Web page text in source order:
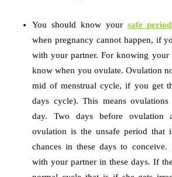
You should know your safe period
when pregnancy cannot happen, if
with your partner. For knowing your
know when you ovulate. Ovulation
mid of menstrual cycle, if you get
days cycle). This means
day. Two days before ovulation
ovulation is the unsafe period that
chances in these days to
with your partner in these days. If